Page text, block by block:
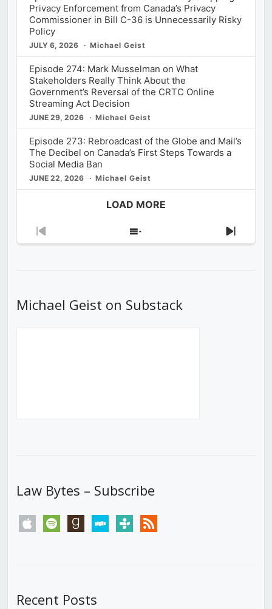
Privacy Enforcement from Canada’s Privacy
Commissioner in Bill C-36 is Unnecessarily Risky
Policy
JULY 6, 2026 Michael Geist
Episode 274: Mark Musselman on What
Stakeholders Really Think About the
Government’s Reversal of the CRTC Online
Streaming Act Decision
JUNE 29, 2026 Michael Geist
Episode 273: Rebroadcast of the Globe and Mail’s
The Decibel on Canada’s First Steps Towards a
Social Media Ban
JUNE 22, 2026 Michael Geist
LOAD MORE
Previous
Show
Next
Michael Geist on Substack
Law Bytes – Subscribe
apple spotify goodreadsstitchertunein rss
Recent Posts